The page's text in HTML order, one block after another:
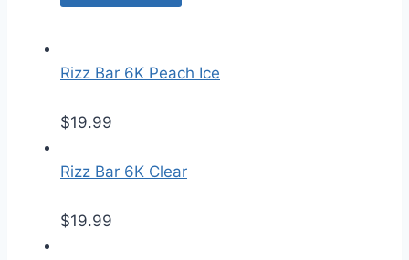
Rizz Bar 6K Peach Ice
$19.99
Rizz Bar 6K Clear
$19.99